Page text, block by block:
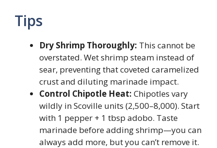
Tips
Dry Shrimp Thoroughly: This cannot be
overstated. Wet shrimp steam instead of
sear, preventing that coveted caramelized
crust and diluting marinade impact.
Control Chipotle Heat: Chipotles vary
wildly in Scoville units (2,500–8,000). Start
with 1 pepper + 1 tbsp adobo. Taste
marinade before adding shrimp—you can
always add more, but you can’t remove it.